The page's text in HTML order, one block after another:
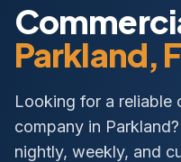
Parkland,
Looking for a reliable
company in
nightly, weekly, and